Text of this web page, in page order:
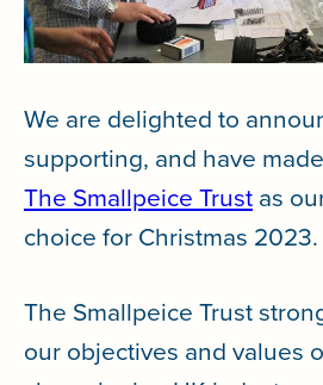
We are delighted to
supporting, and have
The Smallpeice Trustas
choice for Christmas 2023.
The Smallpeice Trust
our objectives and values